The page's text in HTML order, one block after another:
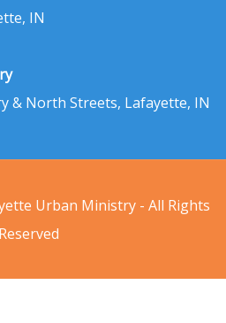
IN
& North Streets, Lafayette, IN
Urban Ministry - All Rights
Reserved